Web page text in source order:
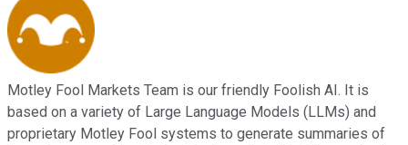
Motley Fool Markets Team is our friendly Foolish AI. It is
based on a variety of Large Language Models (LLMs) and
proprietary Motley Fool systems to generate summaries of